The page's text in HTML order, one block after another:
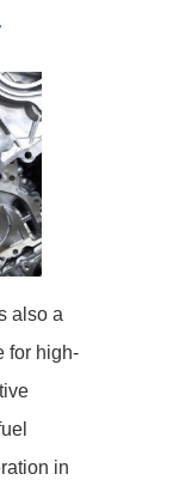
also a
for high-
in